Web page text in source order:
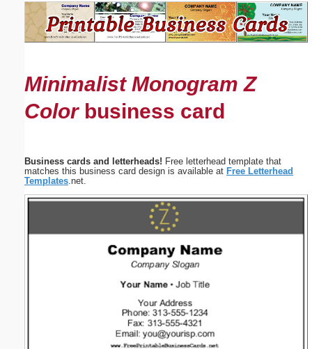
Minimalist Monogram Z
Colorbusiness card
Business cards and letterheads! Free letterhead template that
matches this business card design is available at Free Letterhead
Templates .net.
Suggestion:
Submit Suggestion